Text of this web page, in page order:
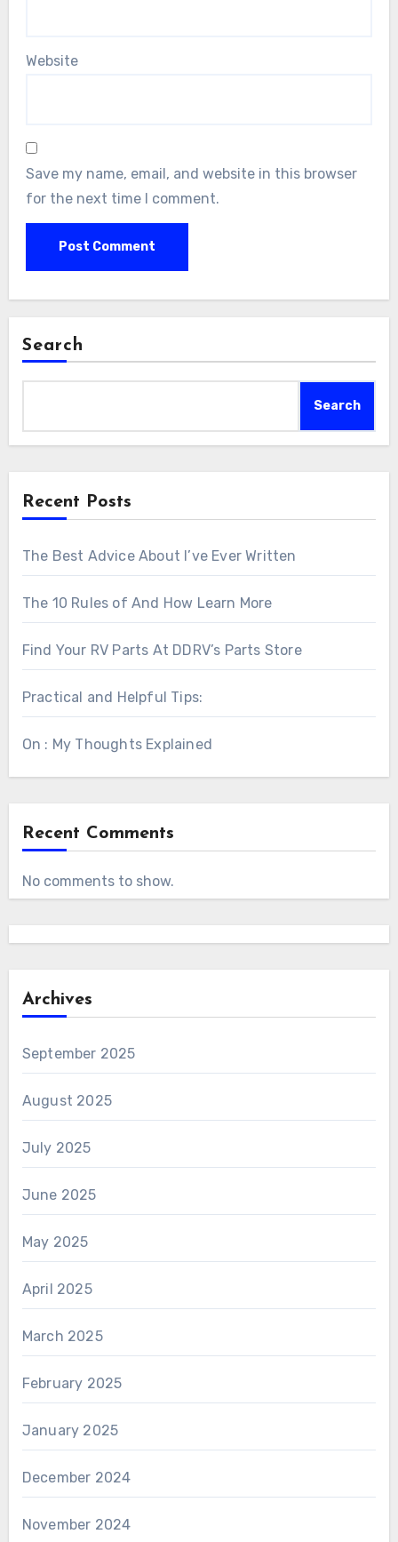
Website
Save my name, email, and website in this browser
for the next time I comment.
Search
Search
Recent Posts
The Best Advice About I’ve Ever Written
The 10 Rules of And How Learn More
Find Your RV Parts At DDRV’s Parts Store
Practical and Helpful Tips:
On : My Thoughts Explained
Recent Comments
No comments to show.
Archives
September 2025
August 2025
July 2025
June 2025
May 2025
April 2025
March 2025
February 2025
January 2025
December 2024
November 2024